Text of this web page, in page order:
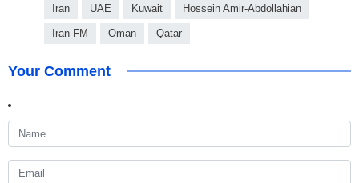
Iran UAE Kuwait Hossein Amir-Abdollahian
Iran FM Oman Qatar
Your Comment